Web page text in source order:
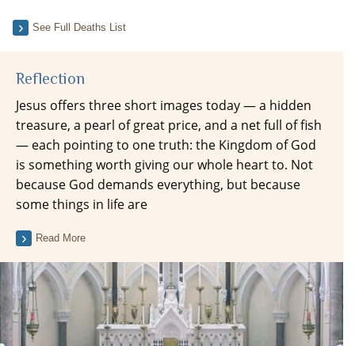
See Full Deaths List
Reflection
Jesus offers three short images today — a hidden
treasure, a pearl of great price, and a net full of fish
— each pointing to one truth: the Kingdom of God
is something worth giving our whole heart to. Not
because God demands everything, but because
some things in life are
Read More